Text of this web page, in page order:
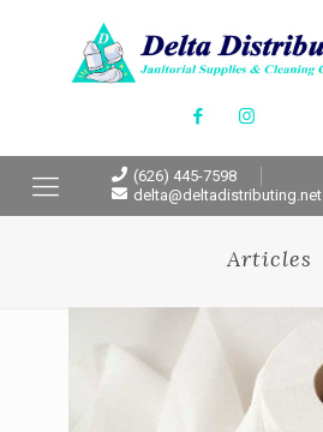
(626) 445-7598
delta@deltadistributing.net
Articles